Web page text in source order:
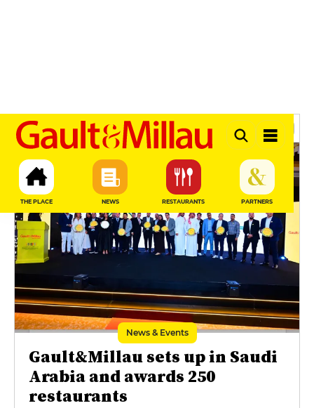
THE PLACE NEWS RESTAURANTS PARTNERS
Gault & Millau —
NEWS
News & Events SEE MORE
News & Events
Gault&Millau sets up in Saudi
Arabia and awards 250
restaurants